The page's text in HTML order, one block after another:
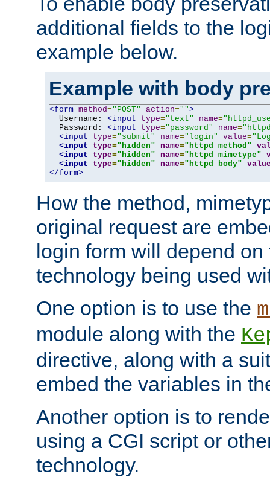
additional fields to the
example below.
Example with body
<form method="POST" action="">
  Username:
<input type="text" name=
  Password:
<input type="password" name=
<input
type="submit" name="login" value=
<input
type="hidden" name="httpd_method"
<input
type="hidden" name="httpd_mimetype"
<input
type="hidden" name="httpd_body"
</form>
How the method,
original request are
login form will depend
technology being used
One option is to use the
module along with the
directive, along with a
embed the variables in
Another option is to
using a CGI script or
technology.